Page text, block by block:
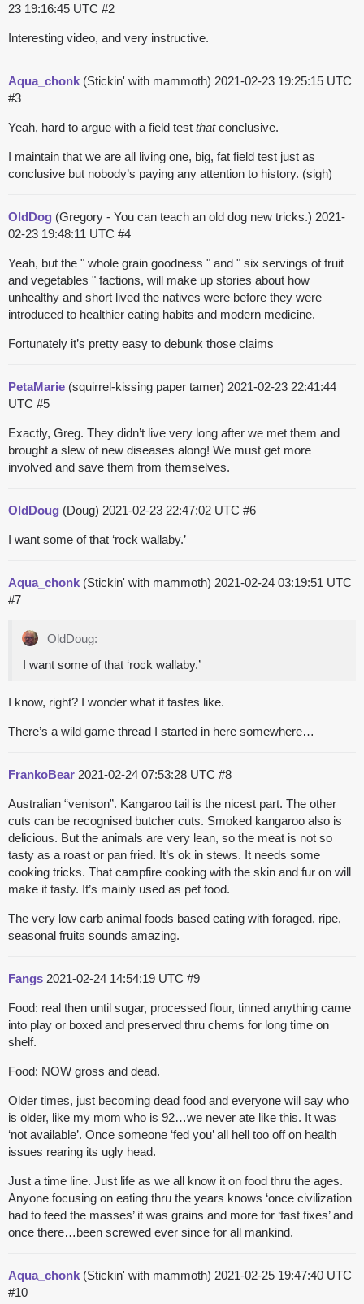
23 19:16:45 UTC #2
Interesting video, and very instructive.
Aqua_chonk (Stickin' with mammoth) 2021-02-23 19:25:15 UTC
#3
Yeah, hard to argue with a field test thatconclusive.
I maintain that we are all living one, big, fat field test just as
conclusive but nobody’s paying any attention to history. (sigh)
OldDog (Gregory - You can teach an old dog new tricks.) 2021-
02-23 19:48:11 UTC #4
Yeah, but the " whole grain goodness " and " six servings of fruit
and vegetables " factions, will make up stories about how
unhealthy and short lived the natives were before they were
introduced to healthier eating habits and modern medicine.
Fortunately it’s pretty easy to debunk those claims
PetaMarie (squirrel-kissing paper tamer) 2021-02-23 22:41:44
UTC #5
Exactly, Greg. They didn’t live very long after we met them and
brought a slew of new diseases along! We must get more
involved and save them from themselves.
OldDoug (Doug) 2021-02-23 22:47:02 UTC #6
I want some of that ‘rock wallaby.’
Aqua_chonk (Stickin' with mammoth) 2021-02-24 03:19:51 UTC
#7
OldDoug:
I want some of that ‘rock wallaby.’
I know, right? I wonder what it tastes like.
There’s a wild game thread I started in here somewhere…
FrankoBear 2021-02-24 07:53:28 UTC #8
Australian “venison”. Kangaroo tail is the nicest part. The other
cuts can be recognised butcher cuts. Smoked kangaroo also is
delicious. But the animals are very lean, so the meat is not so
tasty as a roast or pan fried. It’s ok in stews. It needs some
cooking tricks. That campfire cooking with the skin and fur on will
make it tasty. It’s mainly used as pet food.
The very low carb animal foods based eating with foraged, ripe,
seasonal fruits sounds amazing.
Fangs 2021-02-24 14:54:19 UTC #9
Food: real then until sugar, processed flour, tinned anything came
into play or boxed and preserved thru chems for long time on
shelf.
Food: NOW gross and dead.
Older times, just becoming dead food and everyone will say who
is older, like my mom who is 92…we never ate like this. It was
‘not available’. Once someone ‘fed you’ all hell too off on health
issues rearing its ugly head.
Just a time line. Just life as we all know it on food thru the ages.
Anyone focusing on eating thru the years knows ‘once civilization
had to feed the masses’ it was grains and more for ‘fast fixes’ and
once there…been screwed ever since for all mankind.
Aqua_chonk (Stickin' with mammoth) 2021-02-25 19:47:40 UTC
#10